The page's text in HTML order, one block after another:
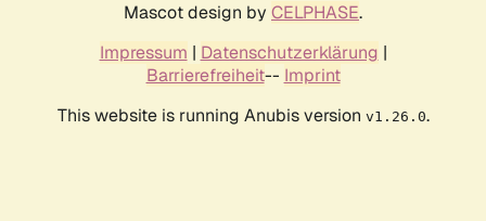
Mascot design by CELPHASE.
Impressum | Datenschutzerklärung |
Barrierefreiheit-- Imprint
This website is running Anubis version v1.26.0.